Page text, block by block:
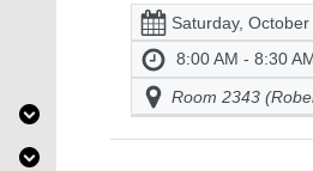
Saturday,
8:00 AM - 8:30
Room 2343